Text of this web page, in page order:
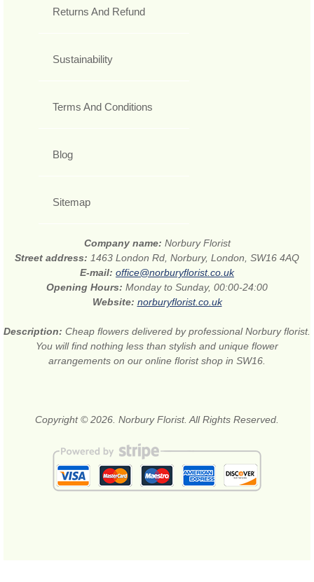
Returns And Refund
Sustainability
Terms And Conditions
Blog
Sitemap
Company name: Norbury Florist
Street address: 1463 London Rd, Norbury, London, SW16 4AQ
E-mail: office@norburyflorist.co.uk
Opening Hours: Monday to Sunday, 00:00-24:00
Website: norburyflorist.co.uk
Description: Cheap flowers delivered by professional Norbury florist.
You will find nothing less than stylish and unique flower
arrangements on our online florist shop in SW16.
Copyright © 2026. Norbury Florist. All Rights Reserved.